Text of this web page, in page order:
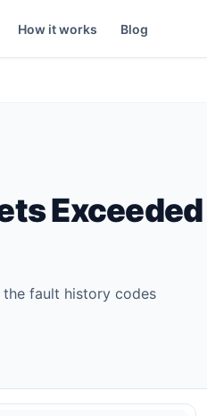
How it works Blog
Exceeded
the fault history codes